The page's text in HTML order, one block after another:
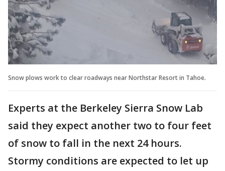
Snow plows work to clear roadways near Northstar Resort in Tahoe.
Experts at the Berkeley Sierra Snow Lab
said they expect another two to four feet
of snow to fall in the next 24 hours.
Stormy conditions are expected to let up